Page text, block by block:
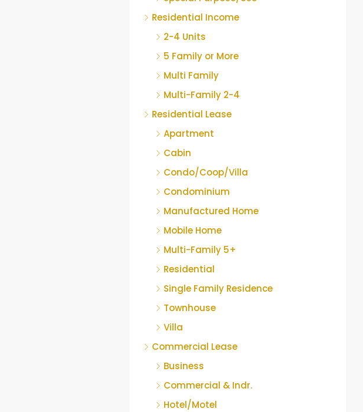
Residential Income
2-4 Units
5 Family or More
Multi Family
Multi-Family 2-4
Residential Lease
Apartment
Cabin
Condo/Coop/Villa
Condominium
Manufactured Home
Mobile Home
Multi-Family 5+
Residential
Single Family Residence
Townhouse
Villa
Commercial Lease
Business
Commercial & Indr.
Hotel/Motel